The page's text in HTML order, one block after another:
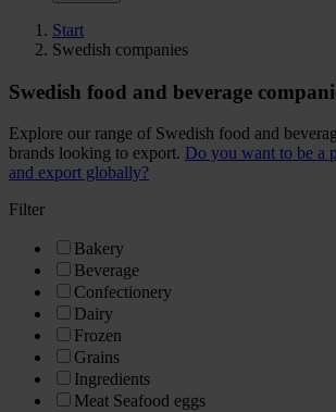
Start
Swedish companies
Swedish food and beverage
Explore our range of Swedish food and
brands looking to export. Do you want to be a
and export globally?
Filter
Bakery
Beverage
Confectionery
Dairy
Frozen
Grains
Ingredients
Meat Seafood eggs